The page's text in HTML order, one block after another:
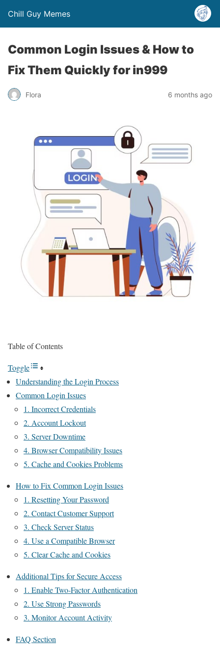
Chill Guy Memes
Common Login Issues & How to
Fix Them Quickly for in999
Flora 6 months ago
Table of Contents
Toggle
Understanding the Login Process
Common Login Issues
1. Incorrect Credentials
2. Account Lockout
3. Server Downtime
4. Browser Compatibility Issues
5. Cache and Cookies Problems
How to Fix Common Login Issues
1. Resetting Your Password
2. Contact Customer Support
3. Check Server Status
4. Use a Compatible Browser
5. Clear Cache and Cookies
Additional Tips for Secure Access
1. Enable Two-Factor Authentication
2. Use Strong Passwords
3. Monitor Account Activity
FAQ Section